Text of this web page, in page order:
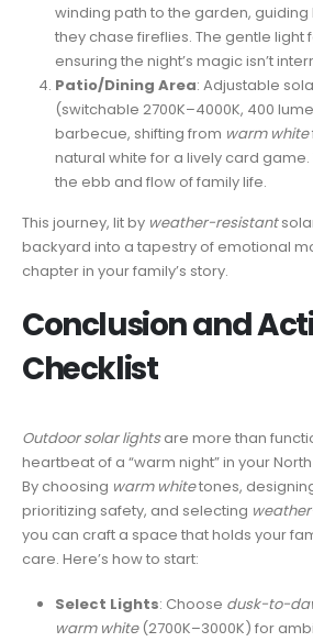
winding path to the garden, guiding
they chase fireflies. The gentle light
ensuring the night’s magic isn’t
Patio/Dining Area: Adjustable
(switchable 2700K–4000K, 400
barbecue, shifting from warm white
natural white for a lively card game.
the ebb and flow of family life.
This journey, lit by weather-resistant
backyard into a tapestry of emotional
chapter in your family’s story.
Conclusion and
Checklist
Outdoor solar lightsare more than
heartbeat of a “warm night” in your
By choosing warm whitetones,
prioritizing safety, and selecting
you can craft a space that holds your
care. Here’s how to start:
Select Lights: Choose dusk-to-
warm white(2700K–3000K) for